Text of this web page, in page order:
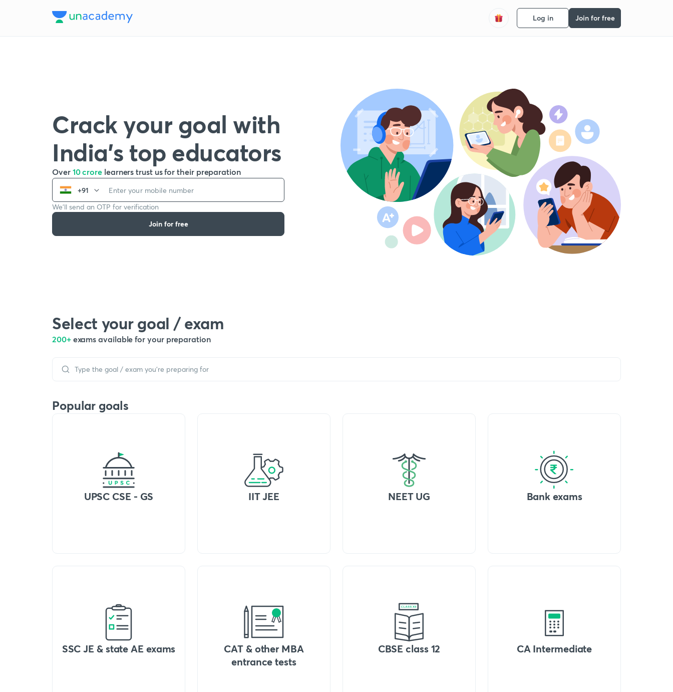
Log in Join for free
Crack your goal with
India’s top educators
Over 10 crore learners trust us for their preparation
+91
We’ll send an OTP for verification
Join for free
Select your goal / exam
200+ exams available for your preparation
Popular goals
UPSC CSE - GS IIT JEE NEET UG Bank exams
SSC JE & state AE exams
CAT & other MBA
entrance tests
CBSE class 12 CA Intermediate